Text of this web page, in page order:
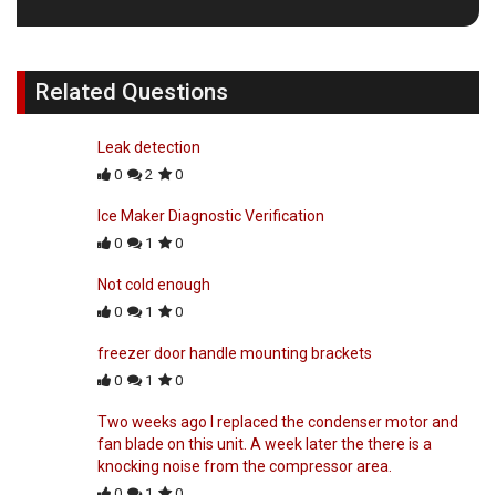
Related Questions
Leak detection
0 2 0
Ice Maker Diagnostic Verification
0 1 0
Not cold enough
0 1 0
freezer door handle mounting brackets
0 1 0
Two weeks ago I replaced the condenser motor and
fan blade on this unit. A week later the there is a
knocking noise from the compressor area.